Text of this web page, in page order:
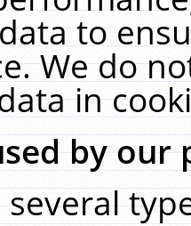
to
We do
in
by our